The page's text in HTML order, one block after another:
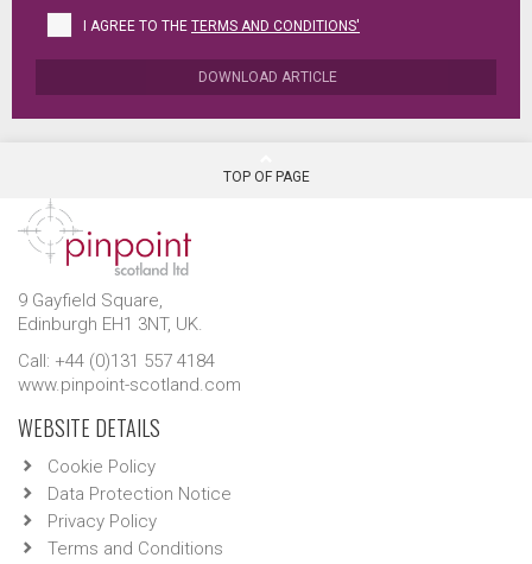
I AGREE TO THE TERMS AND CONDITIONS'
DOWNLOAD ARTICLE
TOP OF PAGE
9 Gayfield Square,
Edinburgh EH1 3NT, UK.
Call: +44 (0)131 557 4184
www.pinpoint-scotland.com
WEBSITE DETAILS
Cookie Policy
Data Protection Notice
Privacy Policy
Terms and Conditions